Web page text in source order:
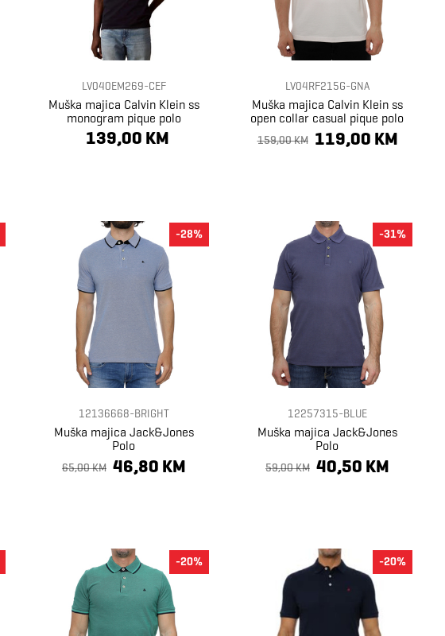
LV040EM269-CEF
Muška majica Calvin Klein ss
monogram pique polo
139,00 KM
LV04RF215G-GNA
Muška majica Calvin Klein ss
open collar casual pique polo
159,00 KM 119,00 KM
12136668-BRIGHT
Muška majica Jack&Jones
Polo
65,00 KM 46,80 KM
-28%
12257315-BLUE
Muška majica Jack&Jones
Polo
59,00 KM 40,50 KM
-31%
-20% -20%